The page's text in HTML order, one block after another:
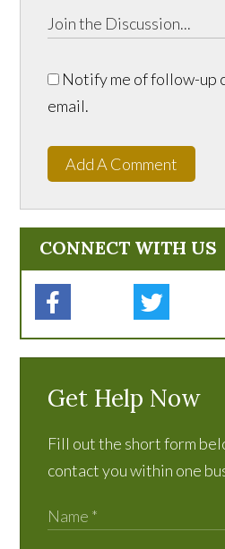
Notify me of follow-up
email.
Add A Comment
CONNECT WITH US
Get Help Now
Fill out the short form
contact you within one